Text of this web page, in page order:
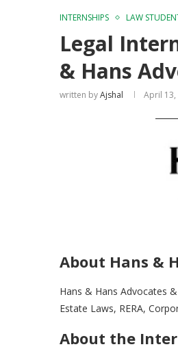
INTERNSHIPS LAW
Legal
& Hans
written byAjshal April 13,
About Hans &
Hans & Hans Advocates
Estate Laws, RERA,
About the